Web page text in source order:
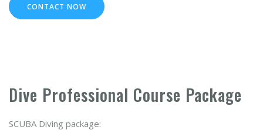
CONTACT NOW
Dive Professional Course Package
SCUBA Diving package: